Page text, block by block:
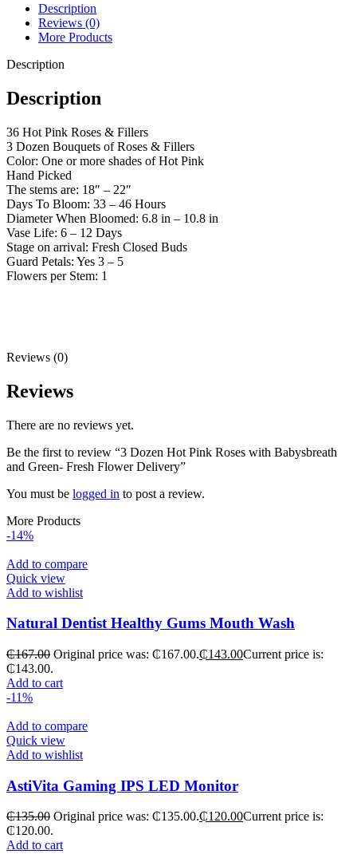
Description
Reviews (0)
More Products
Description
Description
36 Hot Pink Roses & Fillers
3 Dozen Bouquets of Roses & Fillers
Color: One or more shades of Hot Pink
Hand Picked
The stems are: 18″ – 22″
Days To Bloom: 33 – 46 Hours
Diameter When Bloomed: 6.8 in – 10.8 in
Vase Life: 6 – 12 Days
Stage on arrival: Fresh Closed Buds
Guard Petals: Yes 3 – 5
Flowers per Stem: 1
Reviews (0)
Reviews
There are no reviews yet.
Be the first to review “3 Dozen Hot Pink Roses with Babysbreath
and Green- Fresh Flower Delivery”
You must be logged in to post a review.
More Products
-14%
Add to compare
Quick view
Add to wishlist
Natural Dentist Healthy Gums Mouth Wash
₵167.00 Original price was: ₵167.00.₵143.00Current price is:
₵143.00.
Add to cart
-11%
Add to compare
Quick view
Add to wishlist
AstiVita Gaming IPS LED Monitor
₵135.00 Original price was: ₵135.00.₵120.00Current price is:
₵120.00.
Add to cart